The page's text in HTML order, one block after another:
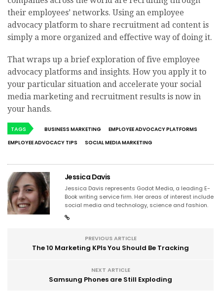
their employees’ networks. Using an employee
advocacy platform to share recruitment ad content is
simply a more organized and effective way of doing it.
That wraps up a brief exploration of five employee
advocacy platforms and insights. How you apply it to
your particular situation and accelerate your social
media marketing and recruitment results is now in
your hands.
TAGS BUSINESS MARKETING
EMPLOYEE ADVOCACY PLATFORMS
EMPLOYEE ADVOCACY TIPS
SOCIAL MEDIA MARKETING
Jessica Davis
Jessica Davis represents Godot Media, a leading E-
Book writing service firm. Her areas of interest include
social media and technology, science and fashion.
PREVIOUS ARTICLE
The 10 Marketing KPIs You Should Be Tracking
NEXT ARTICLE
Samsung Phones are Still Exploding